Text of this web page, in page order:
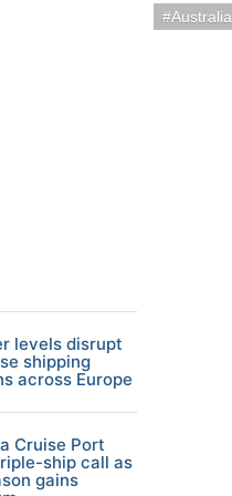
levels disrupt
shipping
across Europe
Cruise Port
ship call as
gains